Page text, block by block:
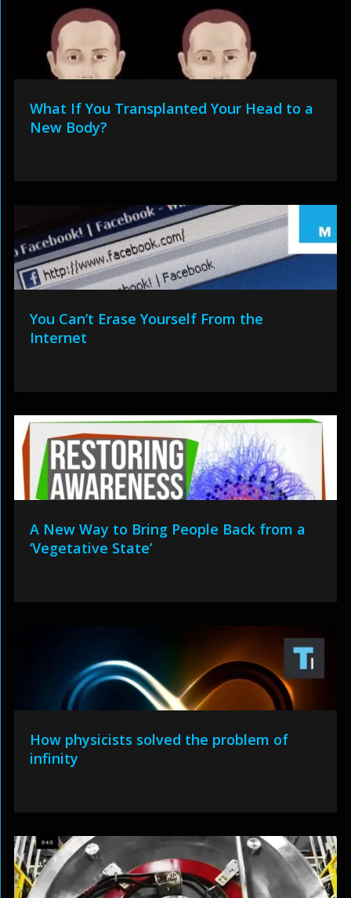
What If You Transplanted Your Head to a
New Body?
You Can’t Erase Yourself From the
Internet
A New Way to Bring People Back from a
‘Vegetative State’
How physicists solved the problem of
infinity